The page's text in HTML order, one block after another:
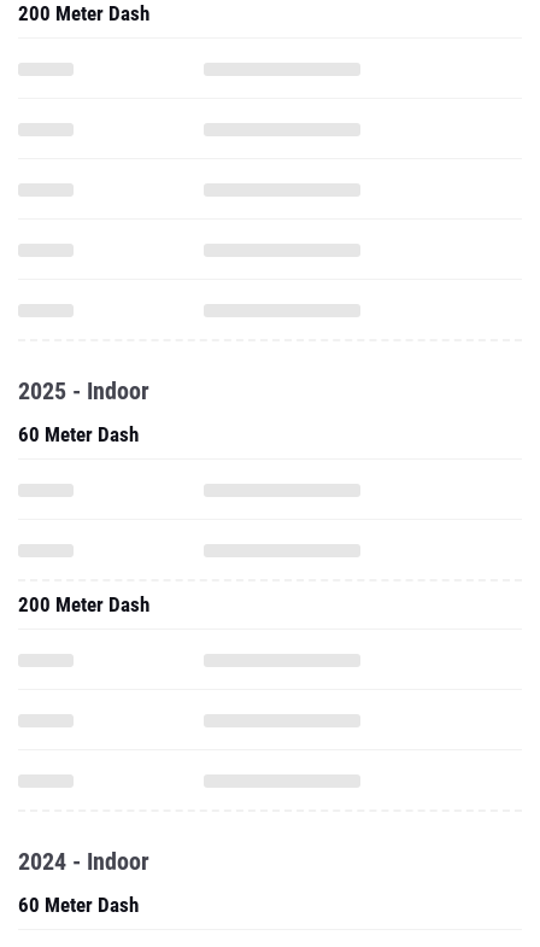
200 Meter Dash
2025 - Indoor
60 Meter Dash
200 Meter Dash
2024 - Indoor
60 Meter Dash